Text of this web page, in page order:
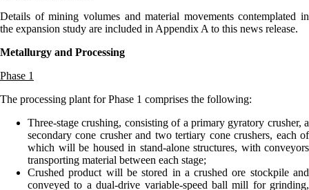
Details of mining volumes and material movements contemplated in
the expansion study are included in Appendix A to this news release.
Metallurgy and Processing
Phase 1
The processing plant for Phase 1 comprises the following:
Three-stage crushing, consisting of a primary gyratory crusher, a
secondary cone crusher and two tertiary cone crushers, each of
which will be housed in stand-alone structures, with conveyors
transporting material between each stage;
Crushed product will be stored in a crushed ore stockpile and
conveyed to a dual-drive variable-speed ball mill for grinding,